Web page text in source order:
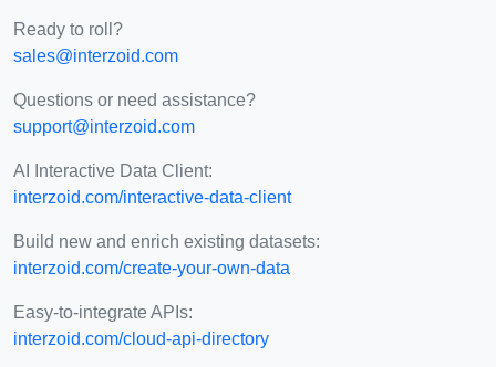
Ready to roll?
sales@interzoid.com
Questions or need assistance?
support@interzoid.com
AI Interactive Data Client:
interzoid.com/interactive-data-client
Build new and enrich existing datasets:
interzoid.com/create-your-own-data
Easy-to-integrate APIs:
interzoid.com/cloud-api-directory